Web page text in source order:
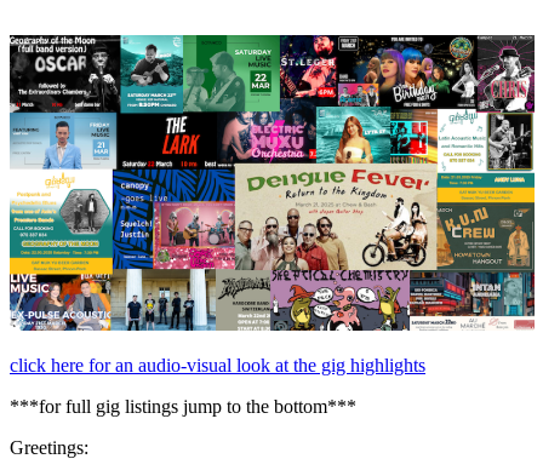
click here for an audio-visual look at the gig highlights
***for full gig listings jump to the bottom***
Greetings: